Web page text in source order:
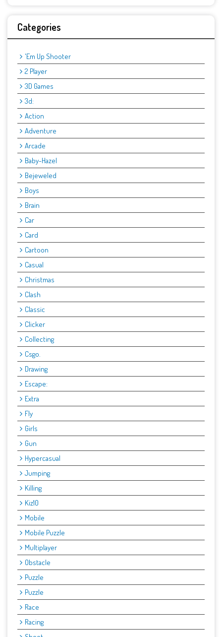
Categories
'Em Up Shooter
2 Player
3D Games
3d:
Action
Adventure
Arcade
Baby-Hazel
Bejeweled
Boys
Brain
Car
Card
Cartoon
Casual
Christmas
Clash
Classic
Clicker
Collecting
Csgo.
Drawing
Escape:
Extra
Fly
Girls
Gun
Hypercasual
Jumping
Killing
Kiz10
Mobile
Mobile Puzzle
Multiplayer
Obstacle
Puzzle
Puzzle
Race
Racing